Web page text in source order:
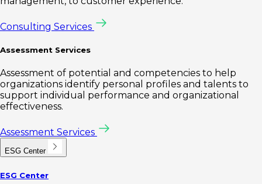
Consulting Services
Assessment Services
Assessment of potential and competencies to help
organizations identify personal profiles and talents to
support individual performance and organizational
effectiveness.
Assessment Services
ESG Center
ESG Center